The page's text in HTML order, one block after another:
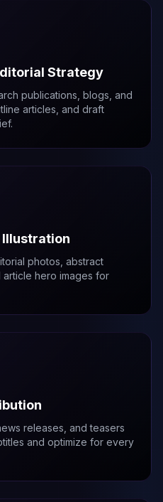
Strategy
publications, blogs, and
articles, and draft
Illustration
photos, abstract
article hero images for
releases, and teasers
and optimize for every